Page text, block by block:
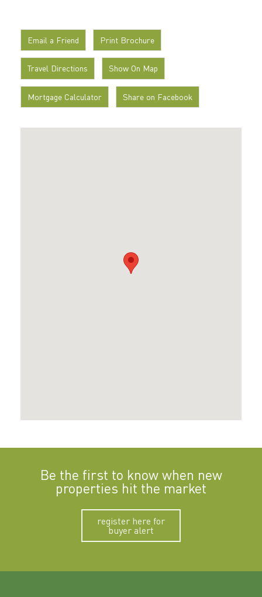
Email a Friend Print Brochure
Travel Directions Show On Map
Mortgage Calculator Share on Facebook
Be the first to know when new
properties hit the market
register here for
buyer alert